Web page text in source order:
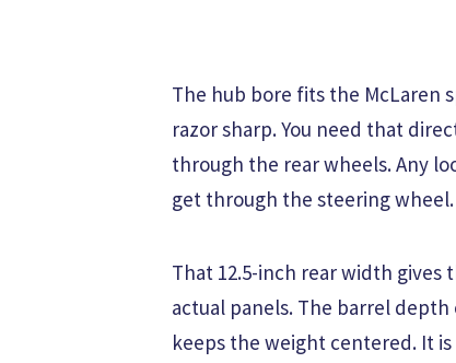
The hub bore fits the McLaren
razor sharp. You need that
through the rear wheels. Any
get through the steering wheel.
That 12.5-inch rear width gives
actual panels. The barrel
keeps the weight centered. It